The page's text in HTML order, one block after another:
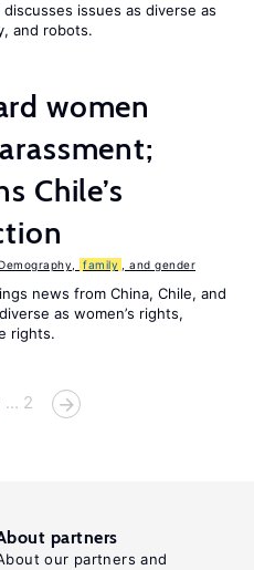
issues as diverse as
and robots.
women
Chile’s
family , and gender
news from China, Chile, and
as women’s rights,
rights.
... 2
partners
our partners and